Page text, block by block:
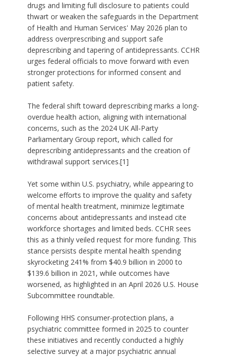
drugs and limiting full disclosure to patients could
thwart or weaken the safeguards in the Department
of Health and Human Services' May 2026 plan to
address overprescribing and support safe
deprescribing and tapering of antidepressants. CCHR
urges federal officials to move forward with even
stronger protections for informed consent and
patient safety.
The federal shift toward deprescribing marks a long-
overdue health action, aligning with international
concerns, such as the 2024 UK All-Party
Parliamentary Group report, which called for
deprescribing antidepressants and the creation of
withdrawal support services.[1]
Yet some within U.S. psychiatry, while appearing to
welcome efforts to improve the quality and safety
of mental health treatment, minimize legitimate
concerns about antidepressants and instead cite
workforce shortages and limited beds. CCHR sees
this as a thinly veiled request for more funding. This
stance persists despite mental health spending
skyrocketing 241% from $40.9 billion in 2000 to
$139.6 billion in 2021, while outcomes have
worsened, as highlighted in an April 2026 U.S. House
Subcommittee roundtable.
Following HHS consumer-protection plans, a
psychiatric committee formed in 2025 to counter
these initiatives and recently conducted a highly
selective survey at a major psychiatric annual